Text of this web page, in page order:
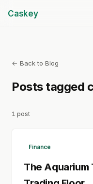
Caskey
← Back to Blog
Posts tagged
1 post
Finance
The Aquarium